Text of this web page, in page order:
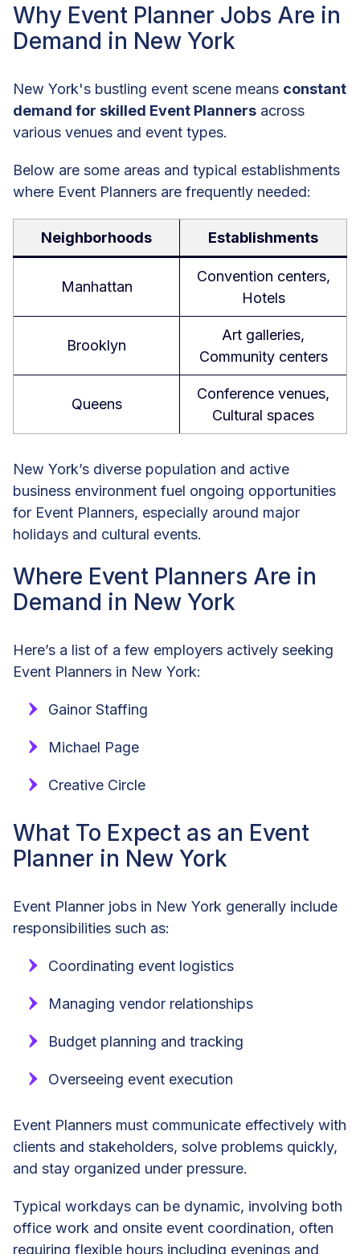
Why Event Planner Jobs Are in
Demand in New York
New York's bustling event scene means constant
demand for skilled Event Planners across
various venues and event types.
Below are some areas and typical establishments
where Event Planners are frequently needed:
Neighborhoods Establishments
Manhattan
Convention centers,
Hotels
Brooklyn
Art galleries,
Community centers
Queens
Conference venues,
Cultural spaces
New York’s diverse population and active
business environment fuel ongoing opportunities
for Event Planners, especially around major
holidays and cultural events.
Where Event Planners Are in
Demand in New York
Here’s a list of a few employers actively seeking
Event Planners in New York:
Gainor Staffing
Michael Page
Creative Circle
What To Expect as an Event
Planner in New York
Event Planner jobs in New York generally include
responsibilities such as:
Coordinating event logistics
Managing vendor relationships
Budget planning and tracking
Overseeing event execution
Event Planners must communicate effectively with
clients and stakeholders, solve problems quickly,
and stay organized under pressure.
Typical workdays can be dynamic, involving both
office work and onsite event coordination, often
requiring flexible hours including evenings and